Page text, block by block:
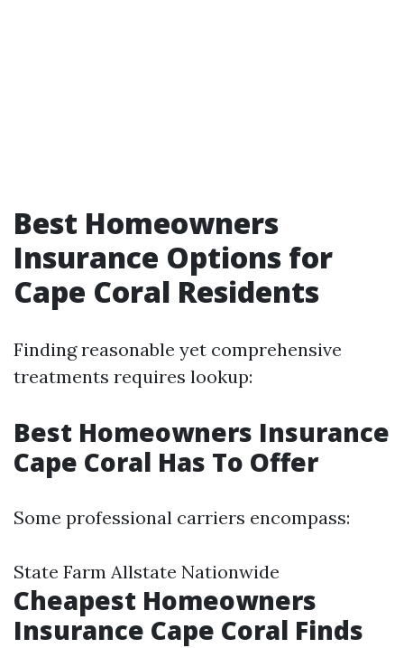
Best Homeowners
Insurance Options for
Cape Coral Residents
Finding reasonable yet comprehensive
treatments requires lookup:
Best Homeowners Insurance
Cape Coral Has To Offer
Some professional carriers encompass:
State Farm Allstate Nationwide
Cheapest Homeowners
Insurance Cape Coral Finds